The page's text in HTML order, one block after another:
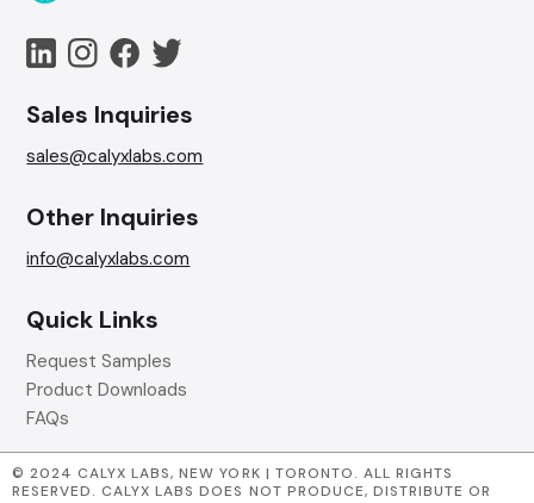
Sales Inquiries
sales@calyxlabs.com
Other Inquiries
info@calyxlabs.com
Quick Links
Request Samples
Product Downloads
FAQs
© 2024 CALYX LABS, NEW YORK | TORONTO. ALL RIGHTS
RESERVED. CALYX LABS DOES NOT PRODUCE, DISTRIBUTE OR